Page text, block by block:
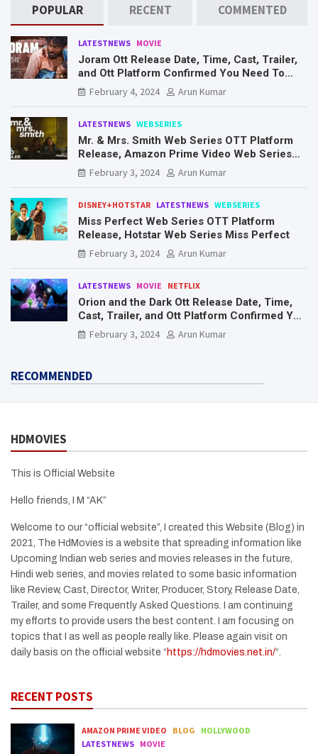
POPULAR RECENT COMMENTED
LATESTNEWS MOVIE
Joram Ott Release Date, Time, Cast, Trailer,
and Ott Platform Confirmed You Need To
Know Here
February 4, 2024 Arun Kumar
LATESTNEWS WEBSERIES
Mr. & Mrs. Smith Web Series OTT Platform
Release, Amazon Prime Video Web Series
Mr. & Mrs. Smith
February 3, 2024 Arun Kumar
DISNEY+HOTSTAR LATESTNEWS WEBSERIES
Miss Perfect Web Series OTT Platform
Release, Hotstar Web Series Miss Perfect
February 3, 2024
Arun Kumar
LATESTNEWS MOVIE NETFLIX
Orion and the Dark Ott Release Date, Time,
Cast, Trailer, and Ott Platform Confirmed You
Need To Know Here
February 3, 2024 Arun Kumar
RECOMMENDED
HDMOVIES
This is Official Website
Hello friends, I M “AK”
Welcome to our “official website”, I created this Website (Blog) in
2021, The HdMovies is a website that spreading information like
Upcoming Indian web series and movies releases in the future,
Hindi web series, and movies related to some basic information
like Review, Cast, Director, Writer, Producer, Story, Release Date,
Trailer, and some Frequently Asked Questions. I am continuing
my efforts to provide users the best content. I am focusing on
topics that I as well as people really like. Please again visit on
daily basis on the official website “ https://hdmovies.net.in/“.
RECENT POSTS
AMAZON PRIME VIDEO BLOG
HOLLYWOOD
LATESTNEWS MOVIE